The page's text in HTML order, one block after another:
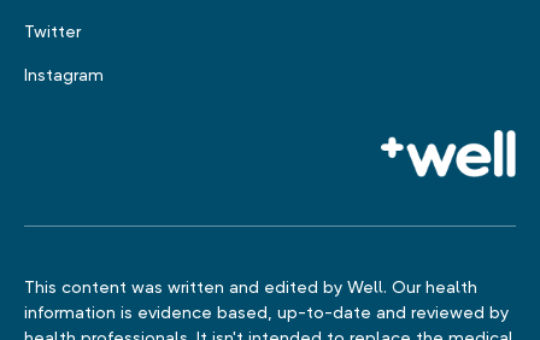
Twitter
Instagram
This content was written and edited by Well. Our health
information is evidence based, up-to-date and reviewed by